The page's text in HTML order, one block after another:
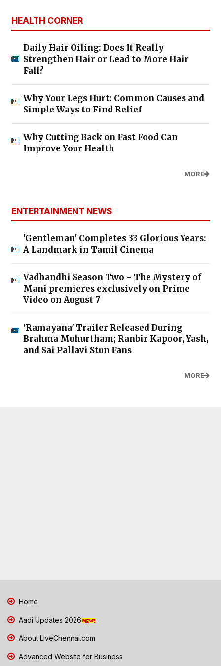
HEALTH CORNER
Daily Hair Oiling: Does It Really
Strengthen Hair or Lead to More Hair
Fall?
Why Your Legs Hurt: Common Causes and
Simple Ways to Find Relief
Why Cutting Back on Fast Food Can
Improve Your Health
MORE
ENTERTAINMENT NEWS
'Gentleman' Completes 33 Glorious Years:
A Landmark in Tamil Cinema
Vadhandhi Season Two - The Mystery of
Mani premieres exclusively on Prime
Video on August 7
'Ramayana' Trailer Released During
Brahma Muhurtham; Ranbir Kapoor, Yash,
and Sai Pallavi Stun Fans
MORE
Home
Aadi Updates 2026
About LiveChennai.com
Advanced Website for Business